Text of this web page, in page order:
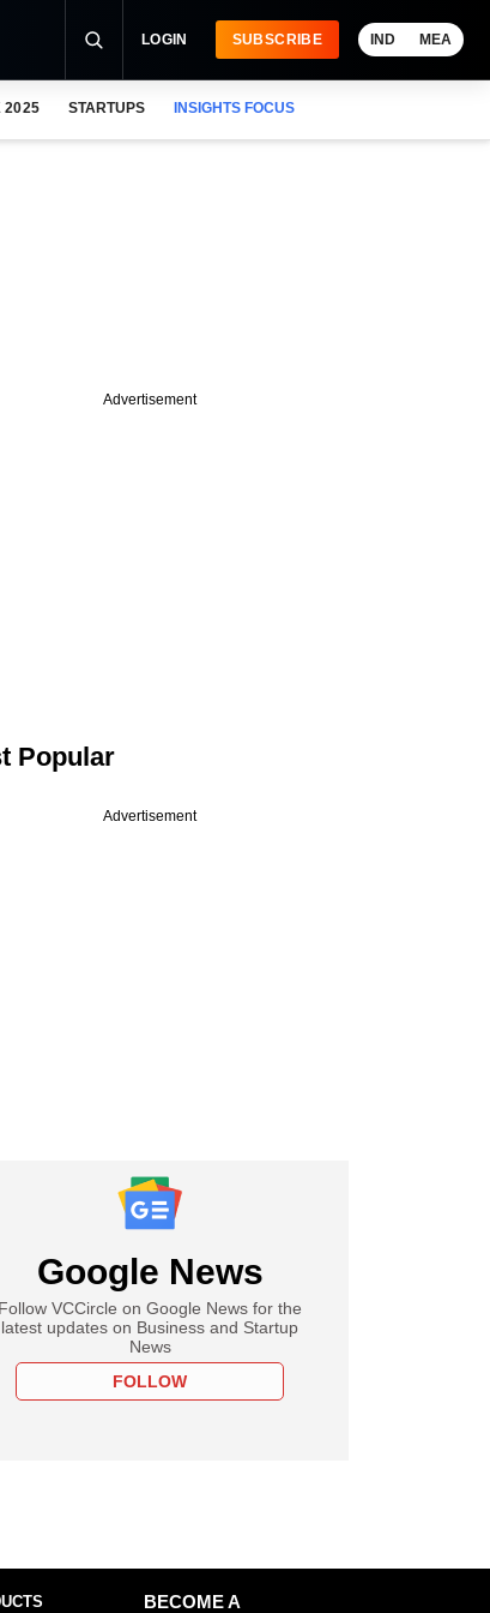
LOGIN SUBSCRIBE IND MEA
2025 STARTUPS INSIGHTS FOCUS
Advertisement
Popular
Advertisement
Google News
Follow VCCircle on Google News for the
latest updates on Business and Startup
News
FOLLOW
BECOME A